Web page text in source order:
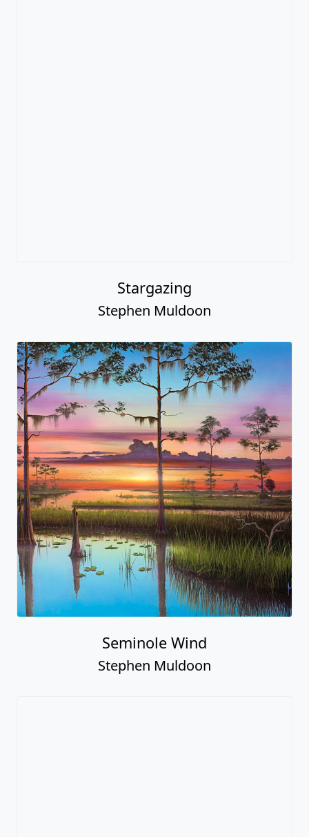
Stargazing
Stephen Muldoon
Seminole Wind
Stephen Muldoon